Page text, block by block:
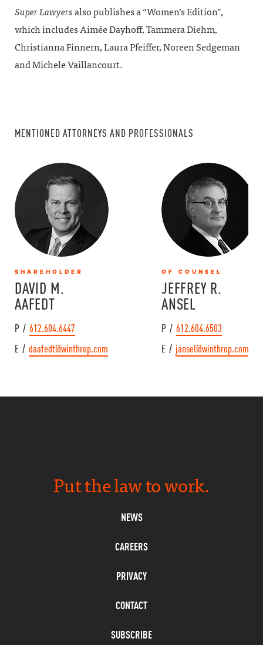
Super Lawyers also publishes a “Women’s Edition”,
which includes Aimée Dayhoff, Tammera Diehm,
Christianna Finnern, Laura Pfeiffer, Noreen Sedgeman
and Michele Vaillancourt.
MENTIONED ATTORNEYS AND PROFESSIONALS
SHAREHOLDER
DAVID M.
AAFEDT
P / 612.604.6447
E / daafedt@winthrop.com
OF COUNSEL
JEFFREY R.
ANSEL
P / 612.604.6503
E / jansel@winthrop.com
Put the law to work.
NEWS
CAREERS
PRIVACY
CONTACT
SUBSCRIBE